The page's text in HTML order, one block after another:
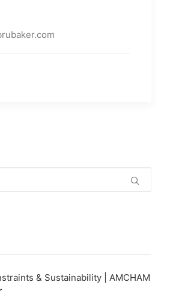
& Sustainability | AMCHAM